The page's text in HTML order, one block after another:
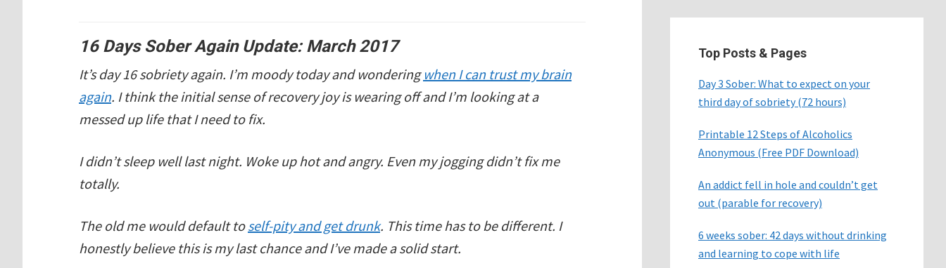
16 Days Sober Again Update: March 2017
It’s day 16 sobriety again. I’m moody today and wondering when I can trust my brain
again. I think the initial sense of recovery joy is wearing off and I’m looking at a
messed up life that I need to fix.
I didn’t sleep well last night. Woke up hot and angry. Even my jogging didn’t fix me
totally.
The old me would default toself-pity and get drunk. This time has to be different. I
honestly believe this is my last chance and I’ve made a solid start.
Top Posts & Pages
Day 3 Sober: What to expect on your
third day of sobriety (72 hours)
Printable 12 Steps of Alcoholics
Anonymous (Free PDF Download)
An addict fell in hole and couldn’t get
out (parable for recovery)
6 weeks sober: 42 days without drinking
and learning to cope with life